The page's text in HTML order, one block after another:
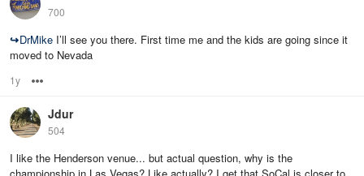
700
↪DrMike I’ll see you there. First time me and the kids are going since it
moved to Nevada
1y
Jdur
504
I like the Henderson venue... but actual question, why is the